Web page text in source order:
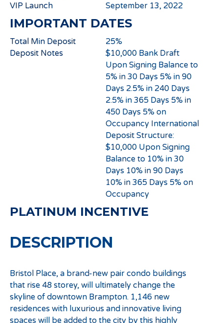
VIP Launch
September 13, 2022
IMPORTANT DATES
Total Min Deposit
25%
Deposit Notes
$10,000 Bank Draft
Upon Signing Balance to
5% in 30 Days 5% in 90
Days 2.5% in 240 Days
2.5% in 365 Days 5% in
450 Days 5% on
Occupancy International
Deposit Structure:
$10,000 Upon Signing
Balance to 10% in 30
Days 10% in 90 Days
10% in 365 Days 5% on
Occupancy
PLATINUM INCENTIVE
DESCRIPTION
Bristol Place, a brand-new pair condo buildings
that rise 48 storey, will ultimately change the
skyline of downtown Brampton. 1,146 new
residences with luxurious and innovative living
spaces will be added to the city by this highly